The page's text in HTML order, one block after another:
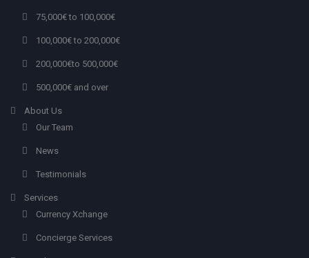
75,000€ to 100,000€
100,000€ to 200,000€
200,000€to 500,000€
500,000€ and over
About Us
Our Team
News
Testimonials
Services
Currency Xchange
Concierge Services